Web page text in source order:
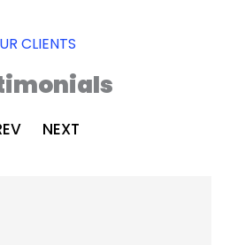
CLIENTS
NEXT